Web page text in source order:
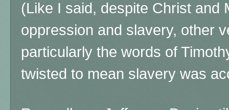
(Like I said, despite Christ and
oppression and slavery, other
particularly the words of
twisted to mean slavery was